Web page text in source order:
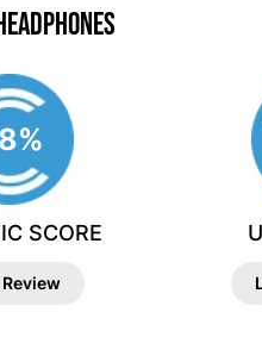
SCORE
Review